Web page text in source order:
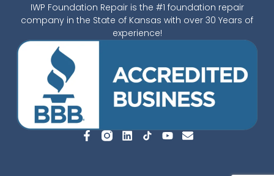
IWP Foundation Repair is the #1 foundation repair
company in the State of Kansas with over 30 Years of
experience!